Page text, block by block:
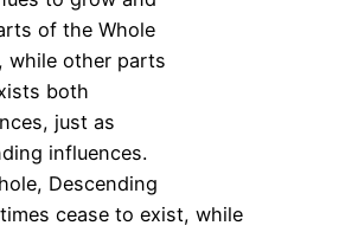
of the Whole
while other parts
both
just as
influences.
Descending
cease to exist, while